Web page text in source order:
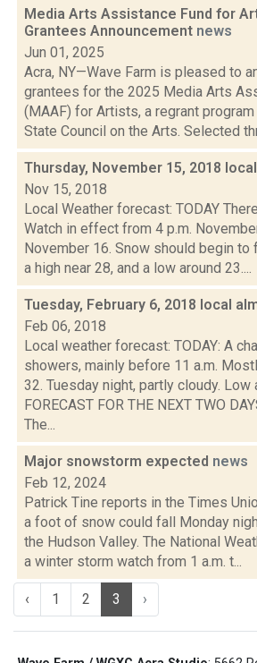
Media Arts Assistance Fund for
Grantees Announcement news
Jun 01, 2025
Acra, NY—Wave Farm is pleased to
grantees for the 2025 Media Arts
(MAAF) for Artists, a regrant
State Council on the Arts. Selected
Thursday, November 15, 2018
Nov 15, 2018
Local Weather forecast: TODAY
Watch in effect from 4 p.m.
November 16. Snow should begin to
a high near 28, and a low around 23....
Tuesday, February 6, 2018 local
Feb 06, 2018
Local weather forecast: TODAY: A
showers, mainly before 11 a.m.
32. Tuesday night, partly cloudy. Low
FORECAST FOR THE NEXT TWO
The...
Major snowstorm expected news
Feb 12, 2024
Patrick Tine reports in the Times
a foot of snow could fall Monday
the Hudson Valley. The National
a winter storm watch from 1 a.m. t...
‹ 1 2 3 ›